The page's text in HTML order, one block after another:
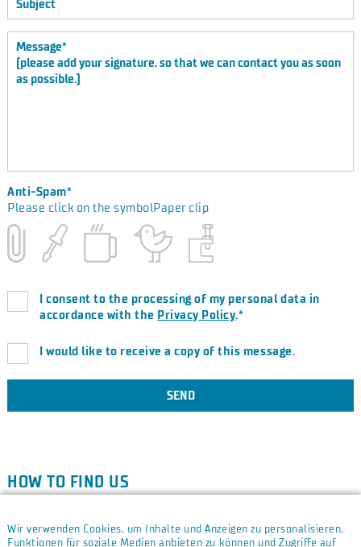
Anti-Spam*
Please click on the symbolPaper clip
I consent to the processing of my personal data in
accordance with the Privacy Policy.*
I would like to receive a copy of this message.
SEND
HOW TO FIND US
unable to show you a Google Map.Open cookie settings.
Wir verwenden Cookies, um Inhalte und Anzeigen zu personalisieren,
Funktionen für soziale Medien anbieten zu können und Zugriffe auf